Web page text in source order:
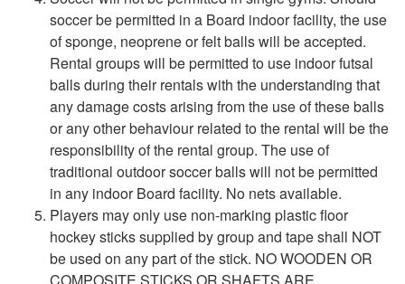
soccer be permitted in a Board indoor facility, the use
of sponge, neoprene or felt balls will be accepted.
Rental groups will be permitted to use indoor futsal
balls during their rentals with the understanding that
any damage costs arising from the use of these balls
or any other behaviour related to the rental will be the
responsibility of the rental group. The use of
traditional outdoor soccer balls will not be permitted
in any indoor Board facility. No nets available.
Players may only use non-marking plastic floor
hockey sticks supplied by group and tape shall NOT
be used on any part of the stick. NO WOODEN OR